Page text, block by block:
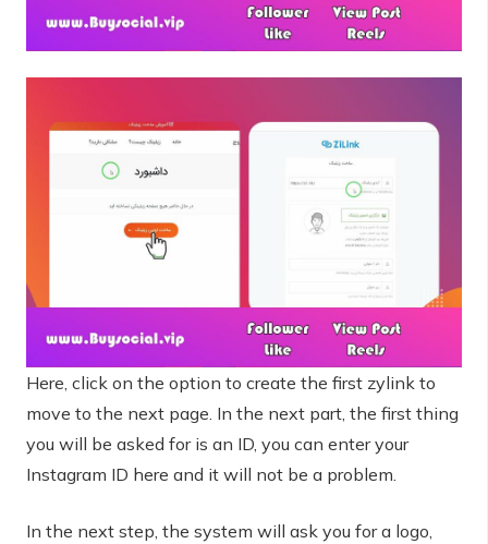
Here, click on the option to create the first zylink to
move to the next page. In the next part, the first thing
you will be asked for is an ID, you can enter your
Instagram ID here and it will not be a problem.
In the next step, the system will ask you for a logo,